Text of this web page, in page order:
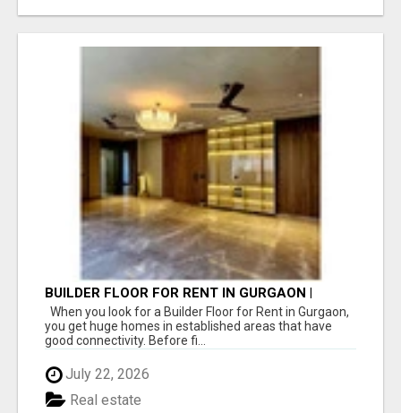
BUILDER FLOOR FOR RENT IN GURGAON |
INDEPENDENT LIVING OPTIONS
When you look for a Builder Floor for Rent in Gurgaon,
you get huge homes in established areas that have
good connectivity. Before fi...
July 22, 2026
Real estate